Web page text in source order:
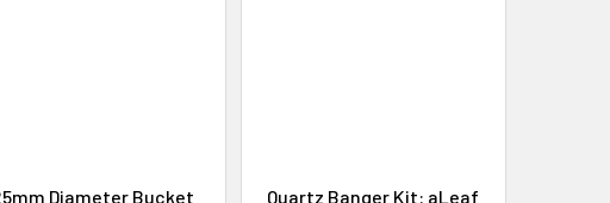
Diameter Bucket
Quartz Banger Kit: aLeaf